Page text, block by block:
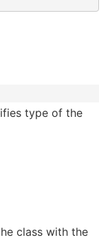
type of the
class with the